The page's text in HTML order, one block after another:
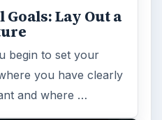
Lay Out a
begin to set your
you have clearly
and where …